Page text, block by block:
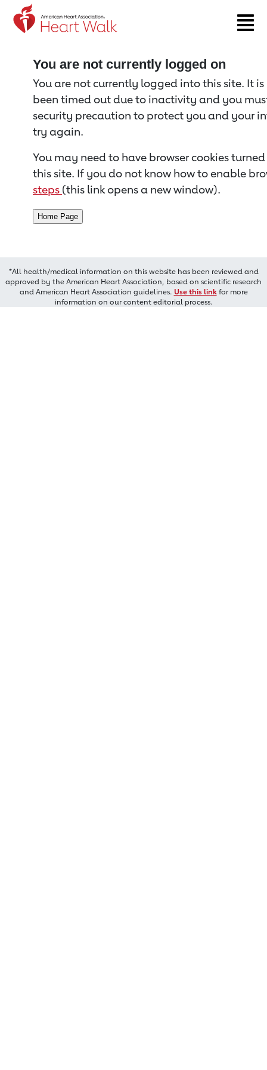
Return to event page
You are not currently logged on
You are not currently logged into this site. It
been timed out due to inactivity and you
security precaution to protect you and your
try again.
You may need to have browser cookies
this site. If you do not know how to enable
steps (this link opens a new window).
*All health/medical information on this website has been reviewed and
approved by the American Heart Association, based on scientific research
and American Heart Association guidelines. Use this linkfor more
information on our content editorial process.